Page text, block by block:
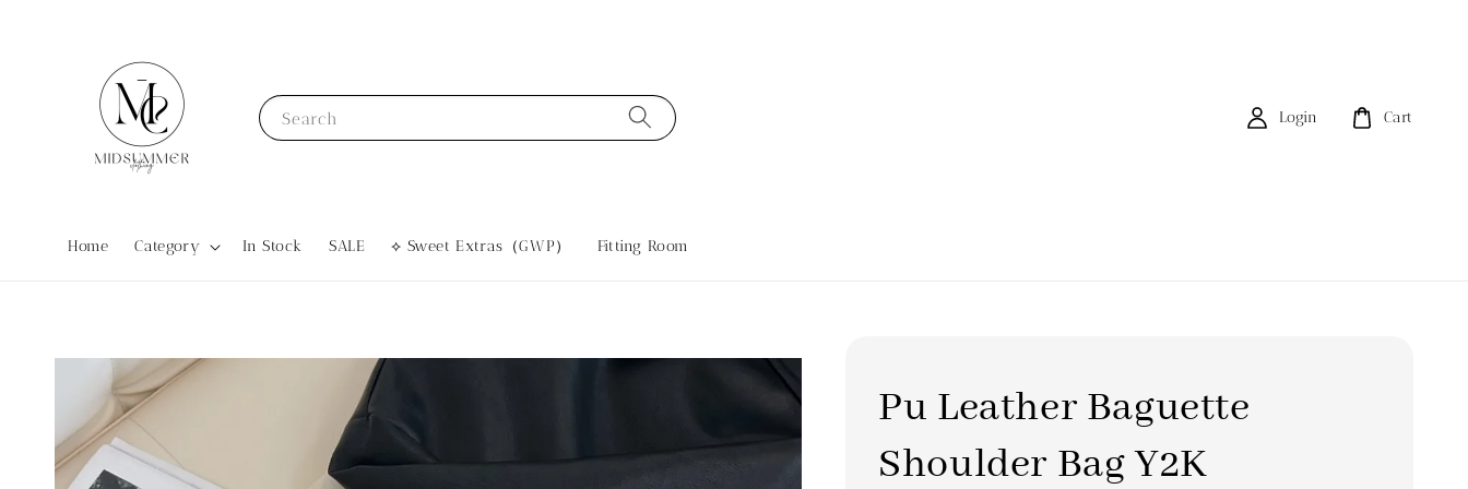
Search
Home Category In Stock SALE ⟡ Sweet Extras（GWP） Fitting Room
Login Cart
Pu Leather Baguette
Shoulder Bag Y2K